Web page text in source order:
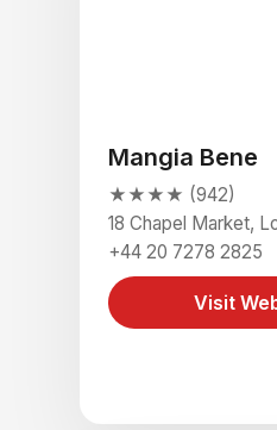
Mangia Bene
★★★★ (942)
18 Chapel Market,
+44 20 7278 2825
Visit